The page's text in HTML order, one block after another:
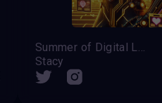
Stacy